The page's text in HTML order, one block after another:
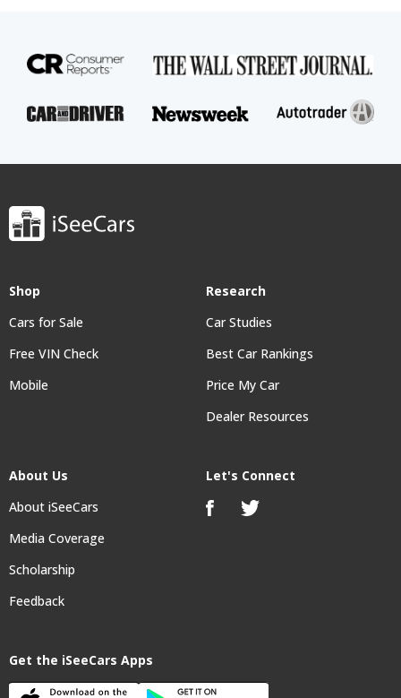
Shop
Cars for Sale
Free VIN Check
Mobile
Research
Car Studies
Best Car Rankings
Price My Car
Dealer Resources
About Us
About iSeeCars
Media Coverage
Scholarship
Feedback
Get the iSeeCars Apps
Let's Connect